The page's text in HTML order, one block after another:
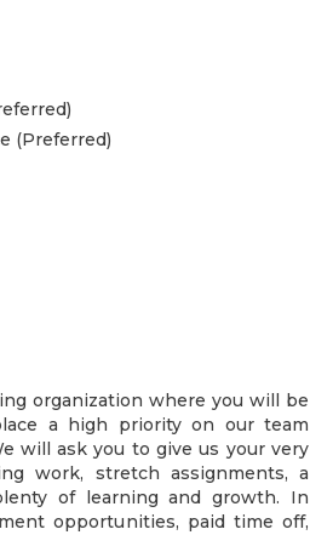
(Preferred)
organization where you will be
a high priority on our team
will ask you to give us your very
work, stretch assignments, a
of learning and growth. In
opportunities, paid time off,